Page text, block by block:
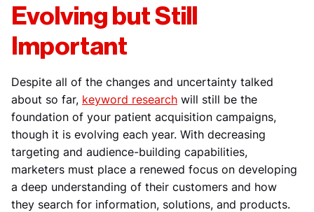
Evolving but Still
Important
Despite all of the changes and uncertainty talked
about so far, keyword research will still be the
foundation of your patient acquisition campaigns,
though it is evolving each year. With decreasing
targeting and audience-building capabilities,
marketers must place a renewed focus on developing
a deep understanding of their customers and how
they search for information, solutions, and products.